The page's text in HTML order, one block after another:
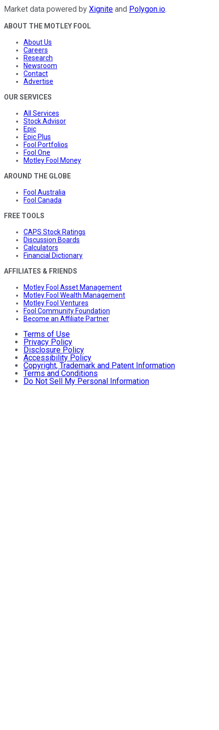
Market data powered by Xignite and Polygon.io.
ABOUT THE MOTLEY FOOL
About Us
Careers
Research
Newsroom
Contact
Advertise
OUR SERVICES
All Services
Stock Advisor
Epic
Epic Plus
Fool Portfolios
Fool One
Motley Fool Money
AROUND THE GLOBE
Fool Australia
Fool Canada
FREE TOOLS
CAPS Stock Ratings
Discussion Boards
Calculators
Financial Dictionary
AFFILIATES & FRIENDS
Motley Fool Asset Management
Motley Fool Wealth Management
Motley Fool Ventures
Fool Community Foundation
Become an Affiliate Partner
Terms of Use
Privacy Policy
Disclosure Policy
Accessibility Policy
Copyright, Trademark and Patent Information
Terms and Conditions
Do Not Sell My Personal Information